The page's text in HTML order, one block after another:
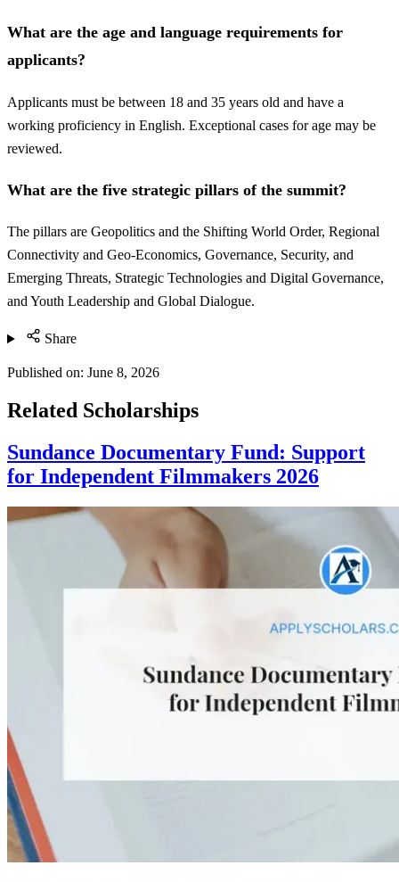
What are the age and language requirements for
applicants?
Applicants must be between 18 and 35 years old and have a
working proficiency in English. Exceptional cases for age may be
reviewed.
What are the five strategic pillars of the summit?
The pillars are Geopolitics and the Shifting World Order, Regional
Connectivity and Geo-Economics, Governance, Security, and
Emerging Threats, Strategic Technologies and Digital Governance,
and Youth Leadership and Global Dialogue.
Share
Published on: June 8, 2026
Related Scholarships
Sundance Documentary Fund: Support
for Independent Filmmakers 2026